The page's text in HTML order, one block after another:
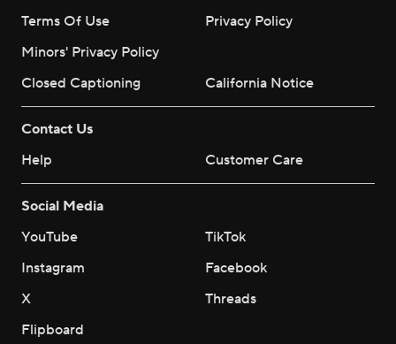
Terms Of Use
Privacy Policy
Minors' Privacy Policy
Closed Captioning
California Notice
Contact Us
Help
Customer Care
Social Media
YouTube
TikTok
Instagram
Facebook
X
Threads
Flipboard